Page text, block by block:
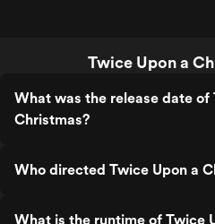
Twice Upon a
What was the release date of
Christmas?
Who directed Twice Upon a
What is the runtime of Twice